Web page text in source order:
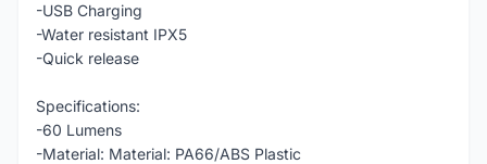
-USB Charging
-Water resistant IPX5
-Quick release
Specifications:
-60 Lumens
-Material: Material: PA66/ABS Plastic